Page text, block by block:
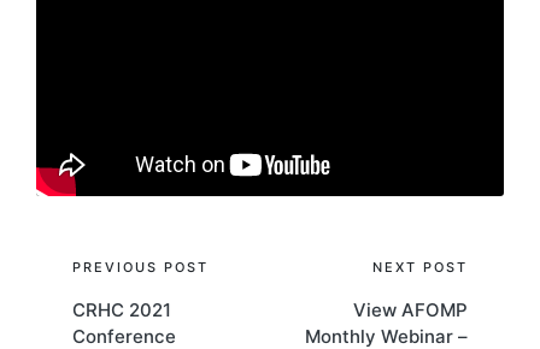
Post
navigation
PREVIOUS POST
CRHC 2021
Conference
NEXT POST
View AFOMP
Monthly Webinar –